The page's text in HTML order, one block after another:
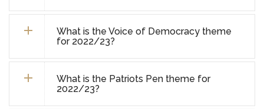
What is the Voice of Democracy theme
for 2022/23?
What is the Patriots Pen theme for
2022/23?